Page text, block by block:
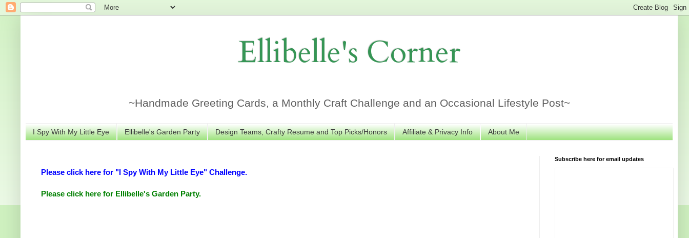
Ellibelle's Corner
~Handmade Greeting Cards, a Monthly Craft Challenge and an Occasional Lifestyle Post~
I Spy With My Little Eye Ellibelle's Garden Party Design Teams, Crafty Resume and Top Picks/Honors Affiliate & Privacy Info About Me
Please click here for "I Spy With My Little Eye" Challenge.
Please click here for Ellibelle's Garden Party.
Subscribe here for email updates